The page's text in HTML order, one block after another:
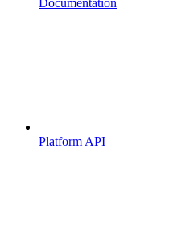
Platform API